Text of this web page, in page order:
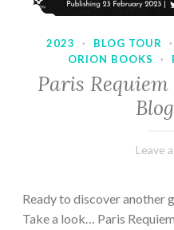
2023 · BLOG TOUR ·
ORION BOOKS
·
Paris
March
Leave
Ready to discover another
Take a look… Paris